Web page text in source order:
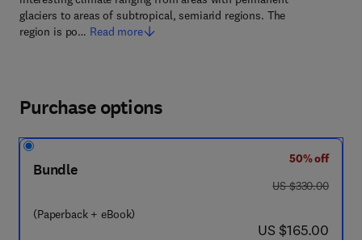
glaciers to areas of subtropical, semiarid regions. The
region is po… Read more
Purchase options
Bundle
(Paperback + eBook)
50% off
was US $330.00
US $330.00
now US $165.00
US $165.00